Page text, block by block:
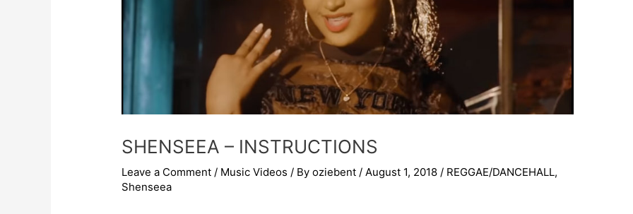
SHENSEEA – INSTRUCTIONS
Leave a Comment / Music Videos / Byoziebent / August 1, 2018 / REGGAE/DANCEHALL,
Shenseea